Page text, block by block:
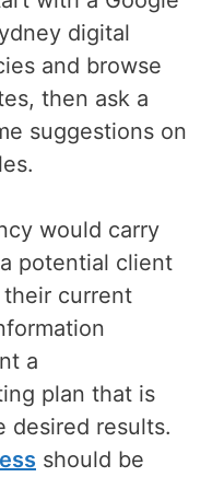
digital
and browse
then ask a
suggestions on
would carry
potential client
current
a
plan that is
desired results.
should be